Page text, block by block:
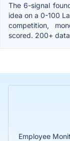
The 6-signal
idea on a 0-100
competition,
scored. 200+
Employee